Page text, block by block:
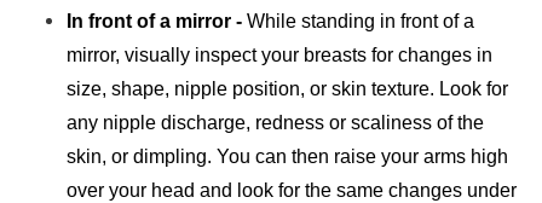
In front of a mirror - While standing in front of a
mirror, visually inspect your breasts for changes in
size, shape, nipple position, or skin texture. Look for
any nipple discharge, redness or scaliness of the
skin, or dimpling. You can then raise your arms high
over your head and look for the same changes under